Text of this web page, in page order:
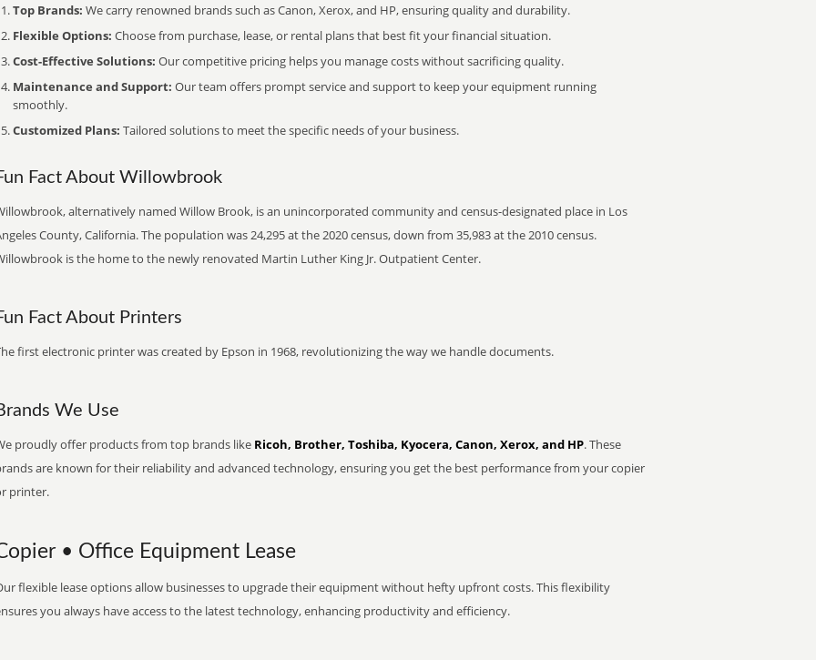
Top Brands: We carry renowned brands such as Canon, Xerox, and HP, ensuring quality and durability.
Flexible Options: Choose from purchase, lease, or rental plans that best fit your financial situation.
Cost-Effective Solutions: Our competitive pricing helps you manage costs without sacrificing quality.
Maintenance and Support: Our team offers prompt service and support to keep your equipment running
smoothly.
Customized Plans: Tailored solutions to meet the specific needs of your business.
Fact About Willowbrook
alternatively named Willow Brook, is an unincorporated community and census-designated place in Los
County, California. The population was 24,295 at the 2020 census, down from 35,983 at the 2010 census.
is the home to the newly renovated Martin Luther King Jr. Outpatient Center.
Fact About Printers
first electronic printer was created by Epson in 1968, revolutionizing the way we handle documents.
We Use
proudly offer products from top brands like Ricoh, Brother, Toshiba, Kyocera, Canon, Xerox, and HP. These
are known for their reliability and advanced technology, ensuring you get the best performance from your copier
printer.
• Office Equipment Lease
flexible lease options allow businesses to upgrade their equipment without hefty upfront costs. This flexibility
you always have access to the latest technology, enhancing productivity and efficiency.